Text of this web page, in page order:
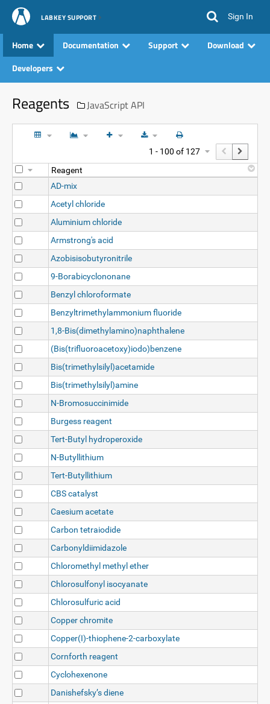
LABKEY SUPPORT Sign In
Home Documentation Support
Download
Developers
Reagents JavaScript API
1 - 100 of 127
Reagent
AD-mix
Acetyl chloride
Aluminium chloride
Armstrong's acid
Azobisisobutyronitrile
9-Borabicyclononane
Benzyl chloroformate
Benzyltrimethylammonium fluoride
1,8-Bis(dimethylamino)naphthalene
(Bis(trifluoroacetoxy)iodo)benzene
Bis(trimethylsilyl)acetamide
Bis(trimethylsilyl)amine
N-Bromosuccinimide
Burgess reagent
Tert-Butyl hydroperoxide
N-Butyllithium
Tert-Butyllithium
CBS catalyst
Caesium acetate
Carbon tetraiodide
Carbonyldiimidazole
Chloromethyl methyl ether
Chlorosulfonyl isocyanate
Chlorosulfuric acid
Copper chromite
Copper(I)-thiophene-2-carboxylate
Cornforth reagent
Cyclohexenone
Danishefsky’s diene